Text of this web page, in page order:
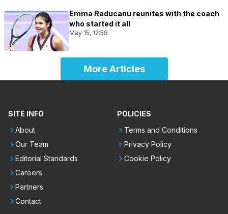
Emma Raducanu reunites with the coach
who started it all
May 15, 12:58
More Articles
SITE INFO
About
Our Team
Editorial Standards
Careers
Partners
Contact
POLICIES
Terms and Conditions
Privacy Policy
Cookie Policy